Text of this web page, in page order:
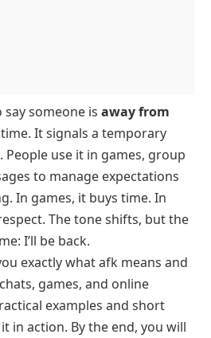
say someone is away from
It signals a temporary
use it in games, group
to manage expectations
In games, it buys time. In
The tone shifts, but the
I’ll be back.
exactly what afk means and
games, and online
examples and short
in action. By the end, you will